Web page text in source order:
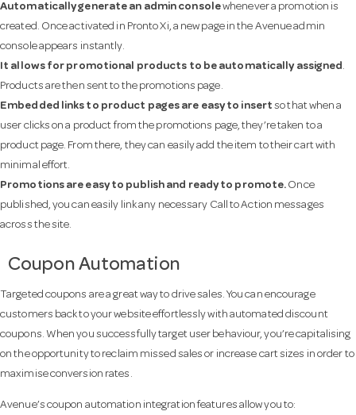
Automatically generate an admin consolewhenever a promotion is
created. Once activated in Pronto Xi, a new page in the Avenue admin
console appears instantly.
It allows for promotional products to be automatically assigned.
Products are then sent to the promotions page.
Embedded links to product pages are easy to insert so that when a
user clicks on a product from the promotions page, they’re taken to a
product page. From there, they can easily add the item to their cart with
minimal effort.
Promotions are easy to publish and ready to promote. Once
published, you can easily link any necessary Call to Action messages
across the site.
Coupon Automation
Targeted coupons are a great way to drive sales. You can encourage
customers back to your website effortlessly with automated discount
coupons. When you successfully target user behaviour, you’re capitalising
on the opportunity to reclaim missed sales or increase cart sizes in order to
maximise conversion rates.
Avenue’s coupon automation integration features allow you to: